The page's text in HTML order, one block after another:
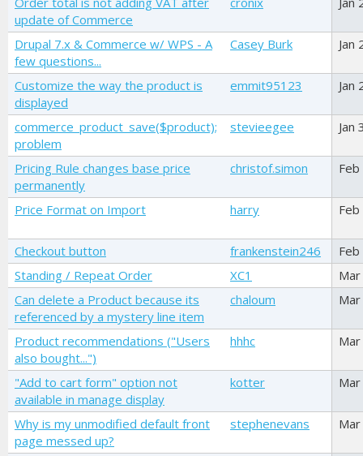
update of Commerce
Drupal 7.x & Commerce w/ WPS - A
few questions...
Casey Burk Jan
Customize the way the product is
displayed
emmit95123 Jan
commerce_product_save($product);
problem
stevieegee Jan
Pricing Rule changes base price
permanently
christof.simon
Price Format on Import harry
Checkout button frankenstein246
Standing / Repeat Order
XC1
Can delete a Product because its
referenced by a mystery line item
chaloum
Product recommendations ("Users
also bought...")
hhhc
"Add to cart form" option not
available in manage display
kotter
Why is my unmodified default front
page messed up?
stephenevans